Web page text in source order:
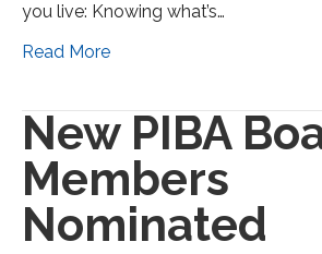
you live: Knowing what’s…
Read More
New PIBA
Members
Nominated